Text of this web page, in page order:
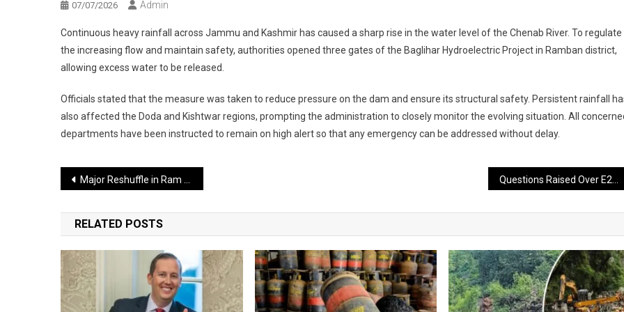
07/07/2026 Admin
Continuous heavy rainfall across Jammu and Kashmir has caused a sharp rise in the water level of the Chenab River. To regulate
the increasing flow and maintain safety, authorities opened three gates of the Baglihar Hydroelectric Project in Ramban district,
allowing excess water to be released.
Officials stated that the measure was taken to reduce pressure on the dam and ensure its structural safety. Persistent rainfall
also affected the Doda and Kishtwar regions, prompting the administration to closely monitor the evolving situation. All
departments have been instructed to remain on high alert so that any emergency can be addressed without delay.
Post
navigation
Major Reshuffle in Ram Temple Trust as General Secretary’s Resignation Accepted Questions Raised Over E20 Petrol as Survey Highlights Drivers’ Concerns
RELATED POSTS